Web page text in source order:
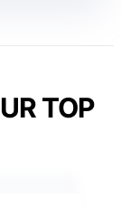
TOP